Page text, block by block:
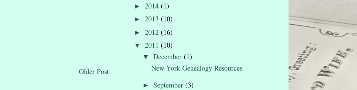
Older Post
► 2014 (1)
► 2013 (10)
► 2012 (16)
▼ 2011 (10)
▼ December (1)
New York Genealogy Resources
► September (3)